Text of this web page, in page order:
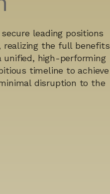
leading positions
realizing the full benefits
high-performing
timeline to achieve
disruption to the